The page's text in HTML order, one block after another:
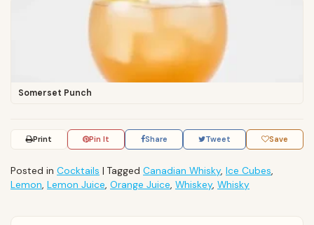
Somerset Punch
Print Pin It Share Tweet Save
Posted in Cocktails | Tagged Canadian Whisky, Ice Cubes,
Lemon, Lemon Juice, Orange Juice, Whiskey, Whisky